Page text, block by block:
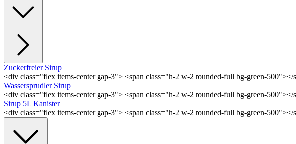
Zuckerfreier Sirup
<div class="flex items-center gap-3"> <span class="h-2 w-2 rounded-full bg-green-
Wassersprudler Sirup
<div class="flex items-center gap-3"> <span class="h-2 w-2 rounded-full bg-green-500"></
Sirup 5L Kanister
<div class="flex items-center gap-3"> <span class="h-2 w-2 rounded-full bg-green-